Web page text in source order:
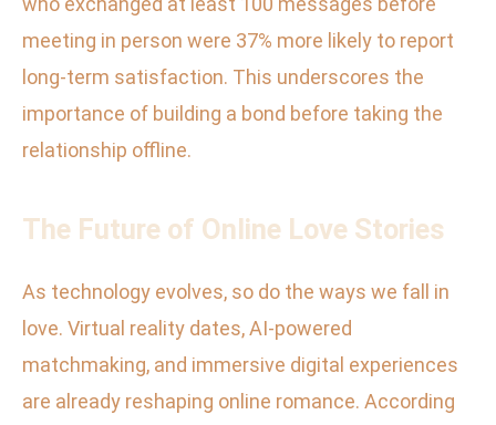
meeting in person were 37% more likely to report
long-term satisfaction. This underscores the
importance of building a bond before taking the
relationship offline.
The Future of Online Love Stories
As technology evolves, so do the ways we fall in
love. Virtual reality dates, AI-powered
matchmaking, and immersive digital experiences
are already reshaping online romance. According